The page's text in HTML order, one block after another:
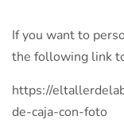
If you want to
the following link
https://
de-caja-con-foto